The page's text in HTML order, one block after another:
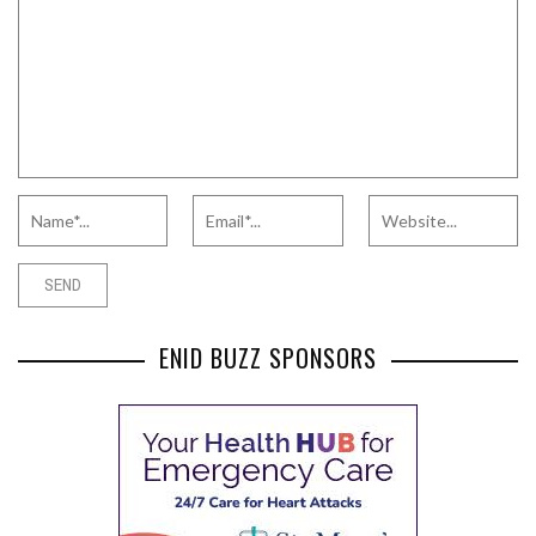
ENID BUZZ SPONSORS